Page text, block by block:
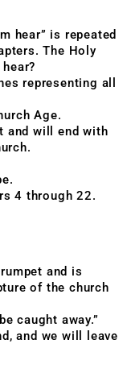
hear” is repeated
The Holy
representing all
Age.
and will end with
4 through 22.
and is
of the church
caught away.”
and we will leave